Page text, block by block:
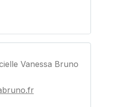
Vanessa Bruno